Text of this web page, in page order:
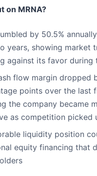
on MRNA?
by 50.5%
years, showing market
against its favor during
flow margin dropped
points over the last
the company became
as competition picked
liquidity position
equity financing that